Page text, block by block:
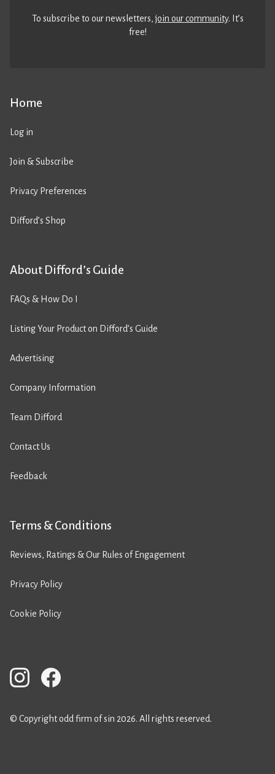
Home
Log in
Join & Subscribe
Privacy Preferences
Difford’s Shop
About Difford’s Guide
FAQs & How Do I
Listing Your Product on Difford’s Guide
Advertising
Company Information
Team Difford
Contact Us
Feedback
Terms & Conditions
Reviews, Ratings & Our Rules of Engagement
Privacy Policy
Cookie Policy
To subscribe to our newsletters,join our community. It’s
free!
© Copyright odd firm of sin 2026. All rights reserved.